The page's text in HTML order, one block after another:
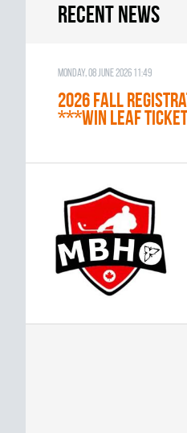
Recent news
Monday, 08 June 2026 11:49
2026 Fall
***WIN LEAF